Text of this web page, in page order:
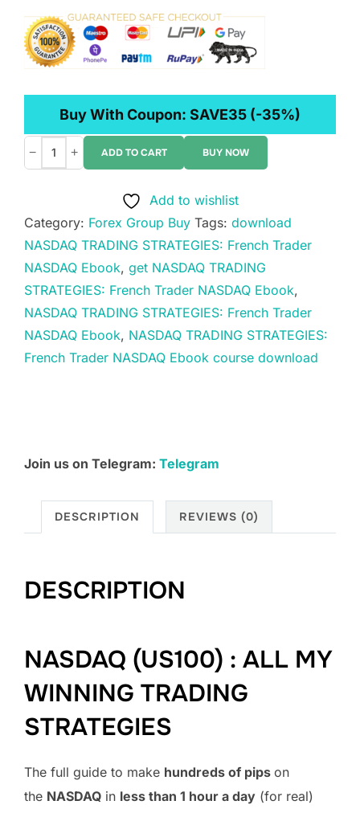
Buy With Coupon: SAVE35 (-35%)
NASDAQ
STRATEGIES:
French
Trader
NASDAQ
Ebook
quantity
− + ADD TO CART BUY NOW
Add to wishlist
Category: Forex Group Buy Tags: download
NASDAQ TRADING STRATEGIES: French Trader
NASDAQ Ebook, get NASDAQ TRADING
STRATEGIES: French Trader NASDAQ Ebook,
NASDAQ TRADING STRATEGIES: French Trader
NASDAQ Ebook, NASDAQ TRADING STRATEGIES:
French Trader NASDAQ Ebook course download
Join us on Telegram: Telegram
DESCRIPTION REVIEWS (0)
DESCRIPTION
NASDAQ (US100) : ALL MY
WINNING TRADING
STRATEGIES
The full guide to make hundreds of pips on
the NASDAQ in less than 1 hour a day (for real)